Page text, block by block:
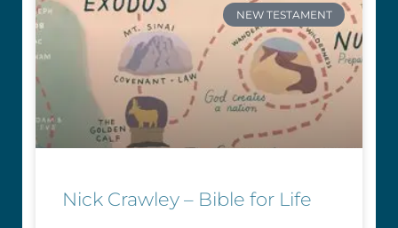
NEW TESTAMENT
Nick Crawley – Bible for Life